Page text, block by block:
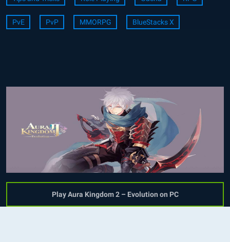
PvE PvP MMORPG BlueStacks X
Play Aura Kingdom 2 – Evolution on PC